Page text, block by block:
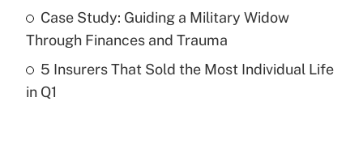
Get Answer
Are remote workers eligible for leave
under the Family and Medical Leave Act
Case Study: Guiding a Military Widow
Through Finances and Trauma
5 Insurers That Sold the Most Individual Life
in Q1